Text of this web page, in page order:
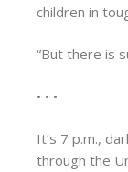
children in
“But there is
• • •
It’s 7 p.m.,
through the